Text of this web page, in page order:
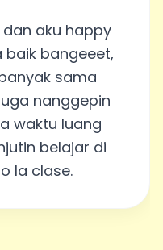
dan aku happy
baik bangeeet,
sama
nanggepin
waktu luang
belajar di
la clase.